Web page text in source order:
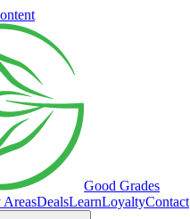
Good Grades
DealsLearnLoyaltyContact